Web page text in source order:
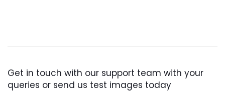
Get in touch with our support team with your
queries or send us test images today